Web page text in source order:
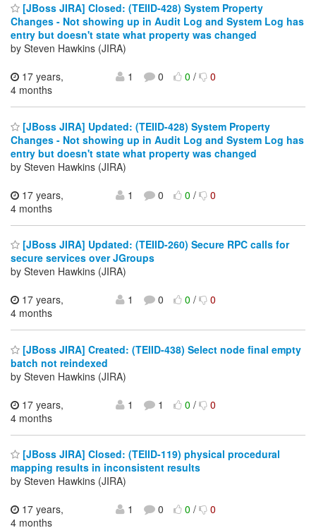
[JBoss JIRA] Closed: (TEIID-428) System Property
Changes - Not showing up in Audit Log and System Log has
entry but doesn't state what property was changed
by Steven Hawkins (JIRA)
17 years,
4 months
1 0 0/ 0
[JBoss JIRA] Updated: (TEIID-428) System Property
Changes - Not showing up in Audit Log and System Log has
entry but doesn't state what property was changed
by Steven Hawkins (JIRA)
17 years,
4 months
1 0 0/ 0
[JBoss JIRA] Updated: (TEIID-260) Secure RPC calls for
secure services over JGroups
by Steven Hawkins (JIRA)
17 years,
4 months
1 0 0/ 0
[JBoss JIRA] Created: (TEIID-438) Select node final empty
batch not reindexed
by Steven Hawkins (JIRA)
17 years,
4 months
1 1 0/ 0
[JBoss JIRA] Closed: (TEIID-119) physical procedural
mapping results in inconsistent results
by Steven Hawkins (JIRA)
17 years,
4 months
1 0 0/ 0